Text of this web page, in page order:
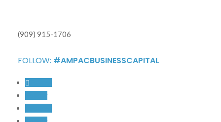
(909) 915-1706
FOLLOW: #AMPACBUSINESSCAPITAL